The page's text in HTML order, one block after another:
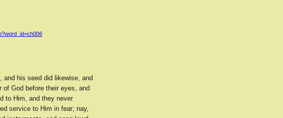
and his seed did likewise, and
God before their eyes, and
to Him, and they never
service to Him in fear; nay,